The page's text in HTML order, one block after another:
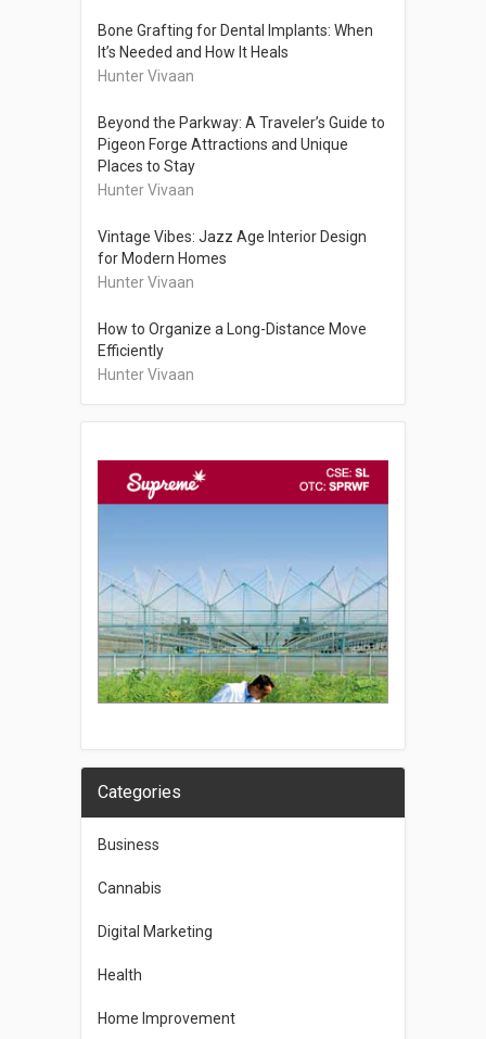
Bone Grafting for Dental Implants: When
It’s Needed and How It Heals
Hunter Vivaan
Beyond the Parkway: A Traveler’s Guide to
Pigeon Forge Attractions and Unique
Places to Stay
Hunter Vivaan
Vintage Vibes: Jazz Age Interior Design
for Modern Homes
Hunter Vivaan
How to Organize a Long-Distance Move
Efficiently
Hunter Vivaan
Categories
Business
Cannabis
Digital Marketing
Health
Home Improvement